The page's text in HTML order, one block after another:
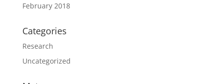
February 2018
Categories
Research
Uncategorized